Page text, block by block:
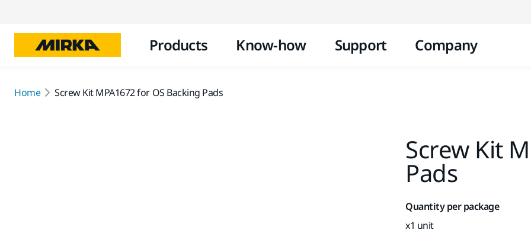
Products Know-how Support Company
Home Screw Kit MPA1672 for OS Backing Pads
Screw Kit
Pads
Quantity per package
x1 unit